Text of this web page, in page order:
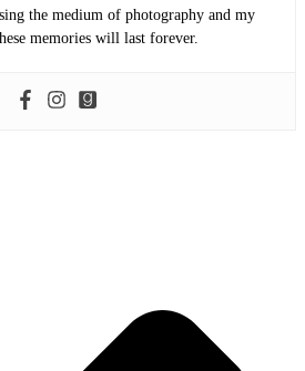
the medium of photography and my
memories will last forever.